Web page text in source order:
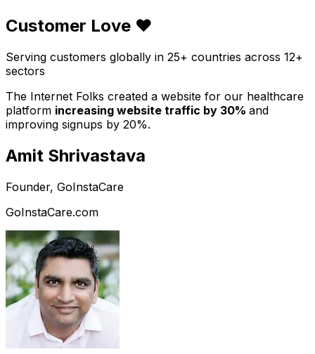
Customer Love ❤️
Serving customers globally in 25+ countries across 12+
sectors
The Internet Folks created a website for our healthcare
platform increasing website traffic by 30% and
improving signups by 20%.
Amit Shrivastava
Founder, GoInstaCare
GoInstaCare.com